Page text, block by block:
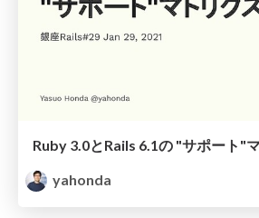
Ruby 3.0とRails 6.1の "サポート"
yahonda